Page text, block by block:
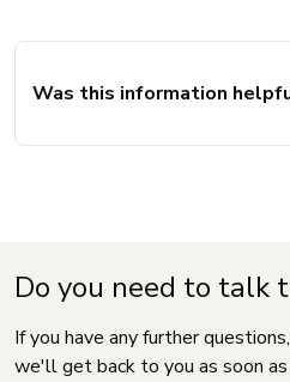
Was this information
Do you need to talk
If you have any further
we'll get back to you as soon